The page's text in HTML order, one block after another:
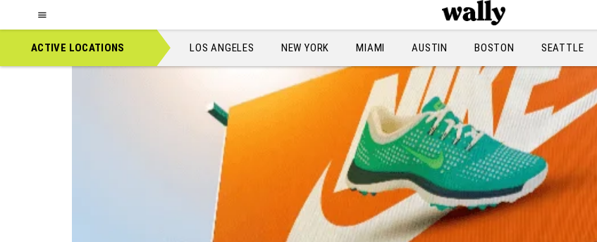
ACTIVE LOCATIONS LOS ANGELES NEW YORK MIAMI AUSTIN BOSTON SEATTLE
Location:Boston